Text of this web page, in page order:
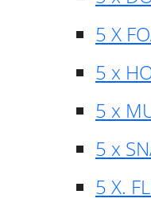
5 X
5 x
5 x
5 x
5 X.